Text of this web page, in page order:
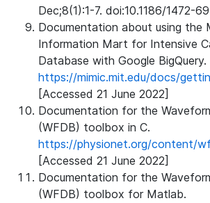
Dec;8(1):1-7. doi:10.1186/1472-
Documentation about using the
Information Mart for Intensive
Database with Google BigQuery.
https://mimic.mit.edu/docs/
[Accessed 21 June 2022]
Documentation for the
(WFDB) toolbox in C.
https://physionet.org/content/
[Accessed 21 June 2022]
Documentation for the
(WFDB) toolbox for Matlab.